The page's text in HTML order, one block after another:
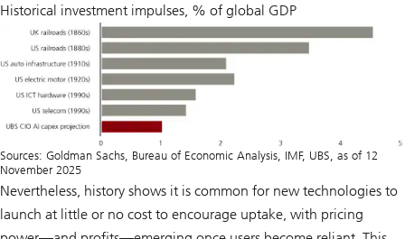
Historical investment impulses, % of global GDP
Sources: Goldman Sachs, Bureau of Economic Analysis, IMF, UBS, as of 12
November 2025
Nevertheless, history shows it is common for new technologies to
launch at little or no cost to encourage uptake, with pricing